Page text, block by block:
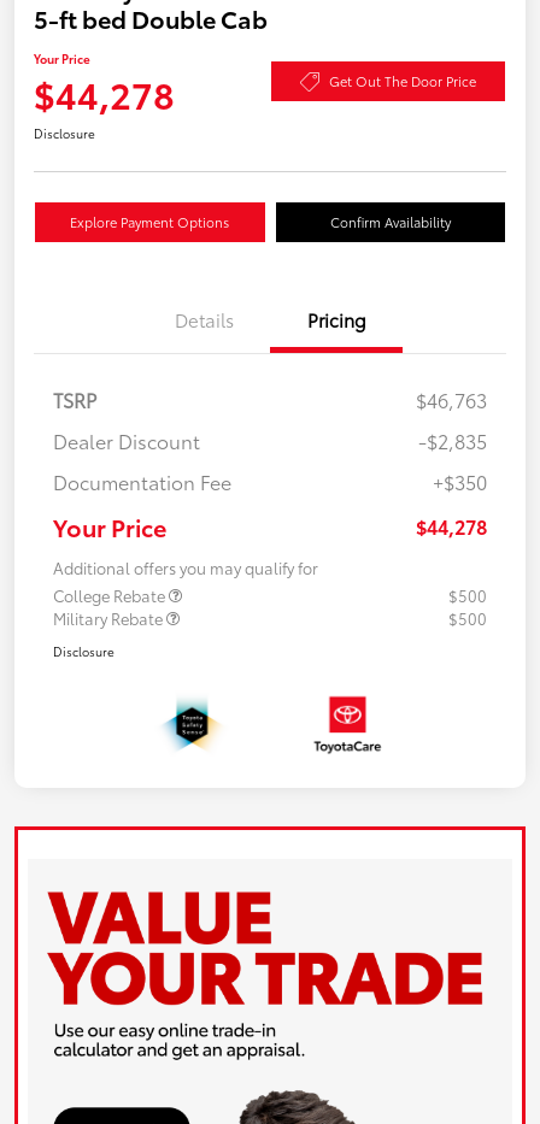
5-ft bed Double Cab
Your Price
$44,278 Get Out The Door Price
Disclosure
Explore Payment Options Confirm Availability
Details Pricing
TSRP
$46,763
Dealer Discount
-$2,835
Documentation Fee
+$350
Your Price $44,278
Additional offers you may qualify for
College Rebate
$500
Military Rebate
$500
Disclosure